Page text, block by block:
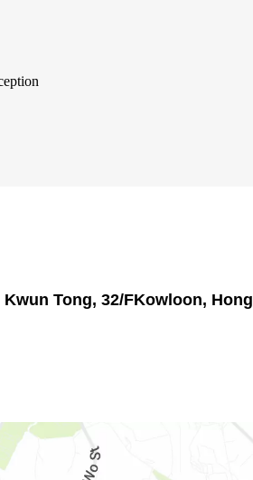
Tong, 32/FKowloon, Hong